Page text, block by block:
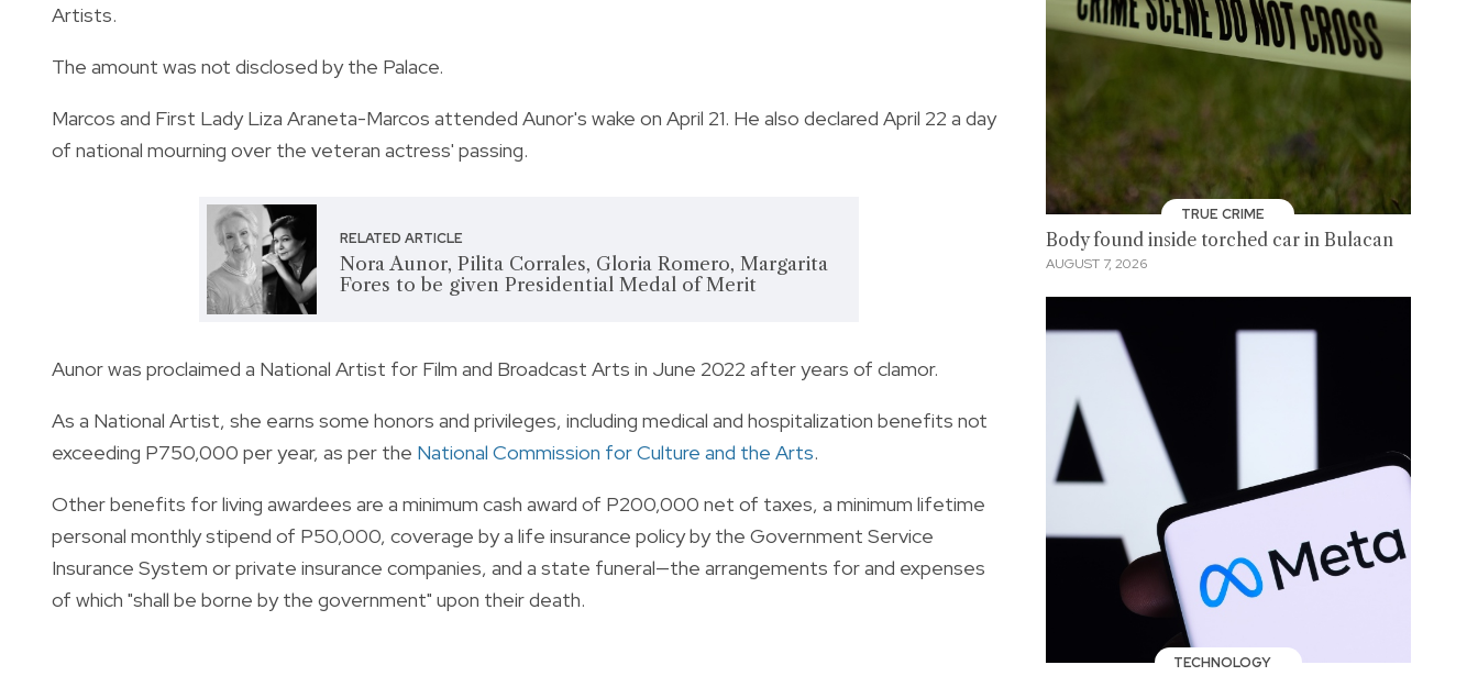
Artists.
The amount was not disclosed by the Palace.
Marcos and First Lady Liza Araneta-Marcos attended Aunor's wake on April 21. He also declared April 22 a day
of national mourning over the veteran actress' passing.
RELATED ARTICLE
Nora Aunor, Pilita Corrales, Gloria Romero, Margarita
Fores to be given Presidential Medal of Merit
Aunor was proclaimed a National Artist for Film and Broadcast Arts in June 2022 after years of clamor.
As a National Artist, she earns some honors and privileges, including medical and hospitalization benefits not
exceeding P750,000 per year, as per the National Commission for Culture and the Arts.
Other benefits for living awardees are a minimum cash award of P200,000 net of taxes, a minimum lifetime
personal monthly stipend of P50,000, coverage by a life insurance policy by the Government Service
Insurance System or private insurance companies, and a state funeral—the arrangements for and expenses
of which "shall be borne by the government" upon their death.
TRUE CRIME
Body found inside torched car in Bulacan
AUGUST 7, 2026
TECHNOLOGY